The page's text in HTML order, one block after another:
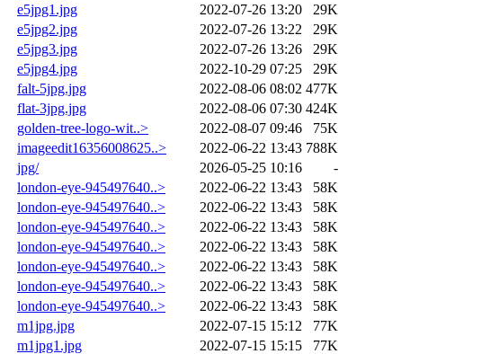
e5jpg1.jpg
2022-07-26 13:20
29K
e5jpg2.jpg
2022-07-26 13:22
29K
e5jpg3.jpg
2022-07-26 13:26
29K
e5jpg4.jpg
2022-10-29 07:25
29K
falt-5jpg.jpg
2022-08-06 08:02 477K
flat-3jpg.jpg
2022-08-06 07:30 424K
golden-tree-logo-wit..>
2022-08-07 09:46
75K
imageedit16356008625..>
2022-06-22 13:43 788K
jpg/
2026-05-25 10:16
-
london-eye-945497640..>
2022-06-22 13:43
58K
london-eye-945497640..>
2022-06-22 13:43
58K
london-eye-945497640..>
2022-06-22 13:43
58K
london-eye-945497640..>
2022-06-22 13:43
58K
london-eye-945497640..>
2022-06-22 13:43
58K
london-eye-945497640..>
2022-06-22 13:43
58K
london-eye-945497640..>
2022-06-22 13:43
58K
m1jpg.jpg
2022-07-15 15:12
77K
m1jpg1.jpg
2022-07-15 15:15
77K